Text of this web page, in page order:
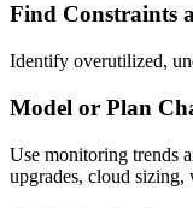
Find Constraints
Identify overutilized,
Model or Plan
Use monitoring trends
upgrades, cloud